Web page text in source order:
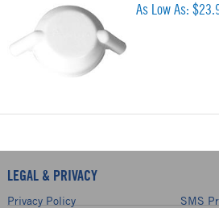
As Low As:
LEGAL & PRIVACY
Privacy Policy
SMS